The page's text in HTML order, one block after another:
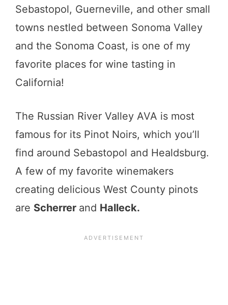
Sebastopol, Guerneville, and other small
towns nestled between Sonoma Valley
and the Sonoma Coast, is one of my
favorite places for wine tasting in
California!
The Russian River Valley AVA is most
famous for its Pinot Noirs, which you’ll
find around Sebastopol and Healdsburg.
A few of my favorite winemakers
creating delicious West County pinots
are Scherrer and Halleck.